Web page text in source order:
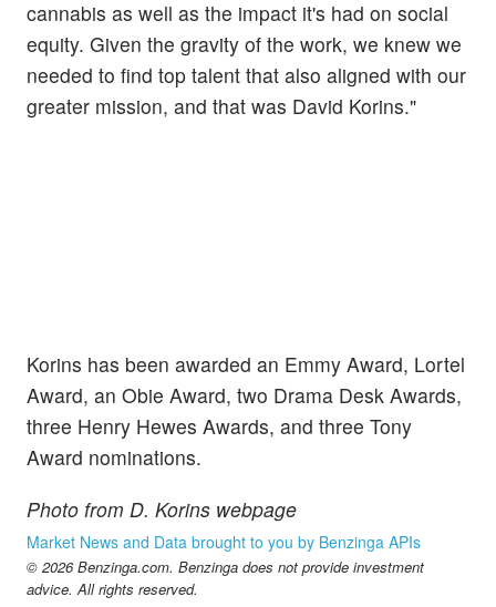
cannabis as well as the impact it's had on social
equity. Given the gravity of the work, we knew we
needed to find top talent that also aligned with our
greater mission, and that was David Korins."
Korins has been awarded an Emmy Award, Lortel
Award, an Obie Award, two Drama Desk Awards,
three Henry Hewes Awards, and three Tony
Award nominations.
Photo from D. Korins webpage
Market News and Data brought to you by Benzinga APIs
© 2026 Benzinga.com. Benzinga does not provide investment
advice. All rights reserved.